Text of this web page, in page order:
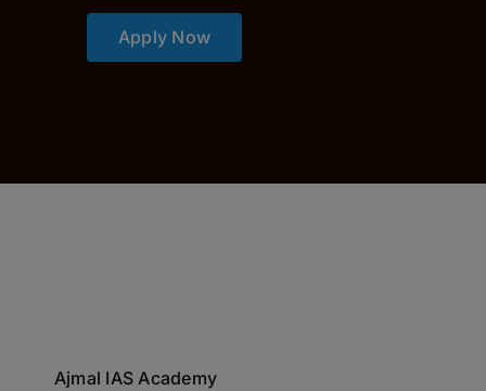
Apply Now
Ajmal IAS Academy